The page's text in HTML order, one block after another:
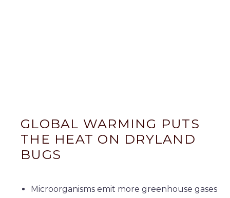
GLOBAL WARMING PUTS
THE HEAT ON DRYLAND
BUGS
Microorganisms emit more greenhouse gases